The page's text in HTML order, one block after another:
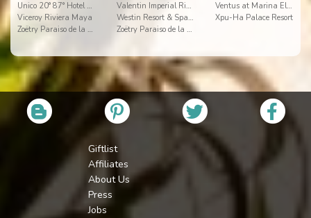
Unico 20° 87° Hotel Riviera Maya
Valentin Imperial Riviera Maya
Ventus at Marina El Cid Spa & Beach Resort
Viceroy Riviera Maya
Westin Resort & Spa Cancun
Xpu-Ha Palace Resort
Zoëtry Paraiso de la Bonita
Zoëtry Paraiso de la Bonita
Giftlist
Affiliates
About Us
Press
Jobs